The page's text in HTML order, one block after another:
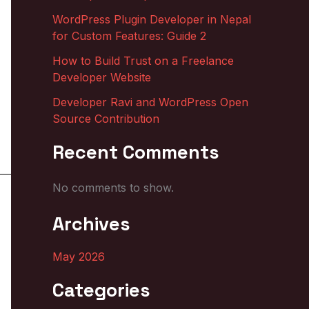
WordPress Plugin Developer in Nepal
for Custom Features: Guide 2
How to Build Trust on a Freelance
Developer Website
Developer Ravi and WordPress Open
Source Contribution
Recent Comments
No comments to show.
Archives
May 2026
Categories